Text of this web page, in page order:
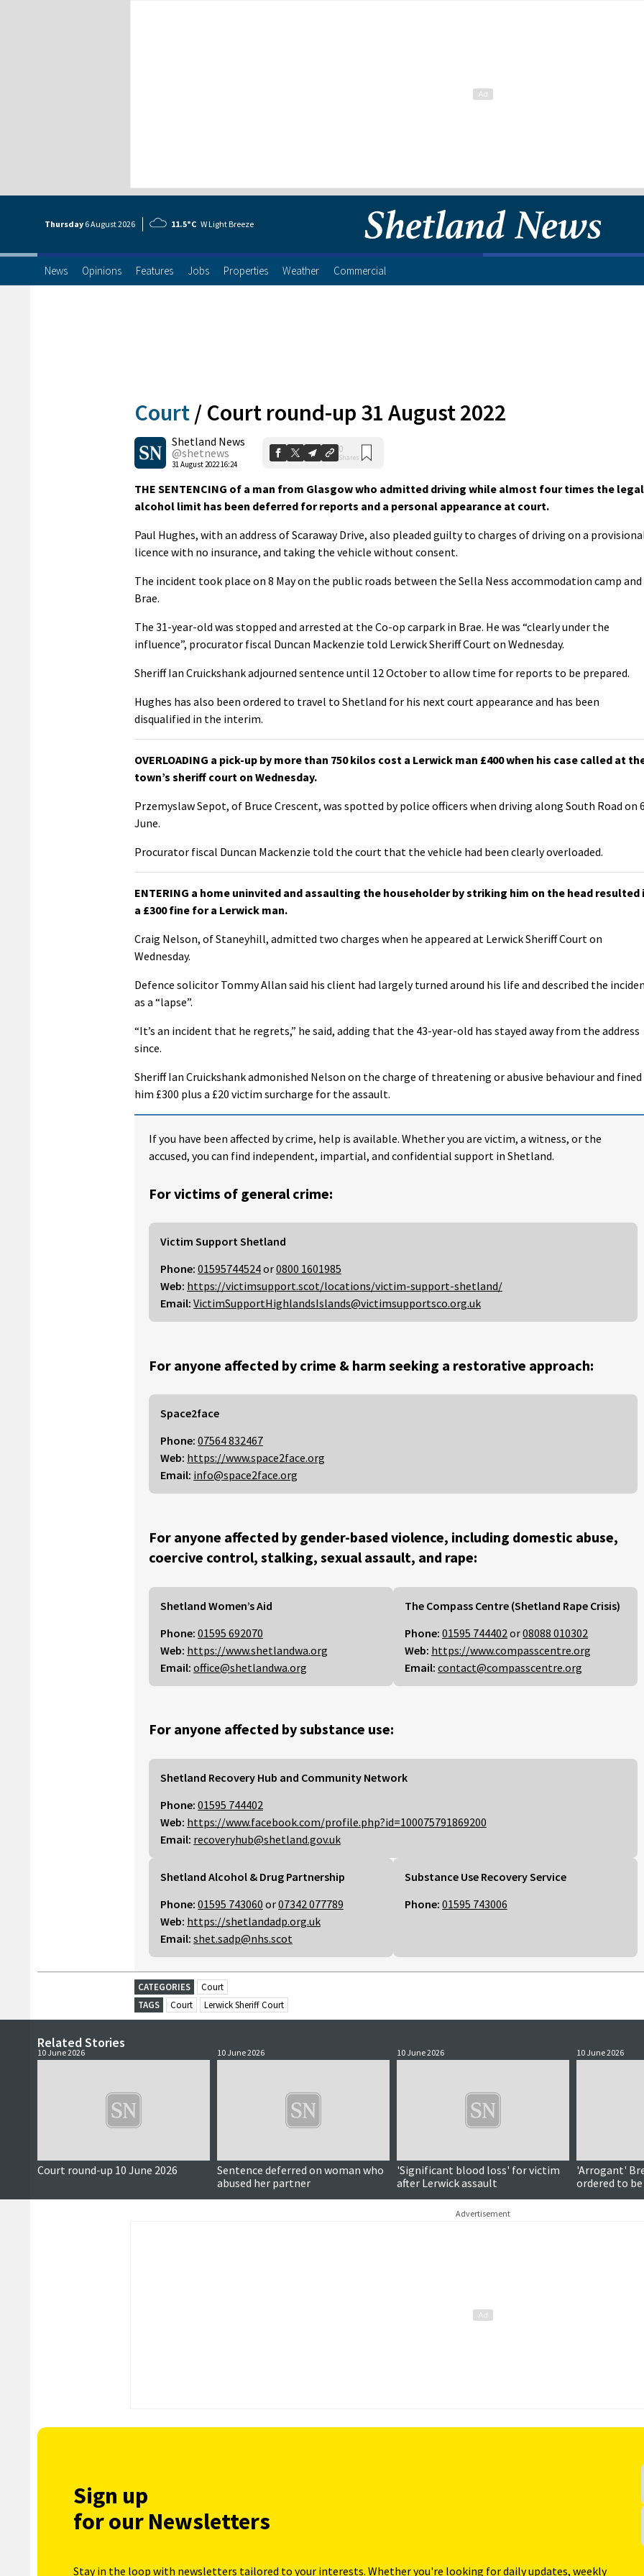
Thursday 6 August2026 11.5°C W Light Breeze
News Opinions Features Jobs Properties Weather Commercial
Court / Court round-up 31 August 2022
Shetland News
@shetnews
31 August 2022 16:24
0
Shares
THE SENTENCING of a man from Glasgow who admitted driving while almost four times the legal
alcohol limit has been deferred for reports and a personal appearance at court.
Paul Hughes, with an address of Scaraway Drive, also pleaded guilty to charges of driving on a
licence with no insurance, and taking the vehicle without consent.
The incident took place on 8 May on the public roads between the Sella Ness accommodation camp and
Brae.
The 31-year-old was stopped and arrested at the Co-op carpark in Brae. He was “clearly under the
influence”, procurator fiscal Duncan Mackenzie told Lerwick Sheriff Court on Wednesday.
Sheriff Ian Cruickshank adjourned sentence until 12 October to allow time for reports to be prepared.
Hughes has also been ordered to travel to Shetland for his next court appearance and has been
disqualified in the interim.
OVERLOADING a pick-up by more than 750 kilos cost a Lerwick man £400 when his case called at
town’s sheriff court on Wednesday.
Przemyslaw Sepot, of Bruce Crescent, was spotted by police officers when driving along South Road on
June.
Procurator fiscal Duncan Mackenzie told the court that the vehicle had been clearly overloaded.
ENTERING a home uninvited and assaulting the householder by striking him on the head resulted
a £300 fine for a Lerwick man.
Craig Nelson, of Staneyhill, admitted two charges when he appeared at Lerwick Sheriff Court on
Wednesday.
Defence solicitor Tommy Allan said his client had largely turned around his life and described the
as a “lapse”.
“It’s an incident that he regrets,” he said, adding that the 43-year-old has stayed away from the address
since.
Sheriff Ian Cruickshank admonished Nelson on the charge of threatening or abusive behaviour and fined
him £300 plus a £20 victim surcharge for the assault.
If you have been affected by crime, help is available. Whether you are victim, a witness, or the
accused, you can find independent, impartial, and confidential support in Shetland.
For victims of general crime:
Victim Support Shetland
Phone: 01595744524or0800 1601985
Web: https://victimsupport.scot/locations/victim-support-shetland/
Email: VictimSupportHighlandsIslands@victimsupportsco.org.uk
For anyone affected by crime & harm seeking a restorative approach:
Space2face
Phone: 07564 832467
Web: https://www.space2face.org
Email: info@space2face.org
For anyone affected by gender-based violence, including domestic abuse,
coercive control, stalking, sexual assault, and rape:
Shetland Women’s Aid
Phone: 01595 692070
Web: https://www.shetlandwa.org
Email: office@shetlandwa.org
The Compass Centre (Shetland Rape Crisis)
Phone: 01595 744402 or08088 010302
Web: https://www.compasscentre.org
Email: contact@compasscentre.org
For anyone affected by substance use:
Shetland Recovery Hub and Community Network
Phone: 01595 744402
Web: https://www.facebook.com/profile.php?id=100075791869200
Email: recoveryhub@shetland.gov.uk
Shetland Alcohol & Drug Partnership
Phone: 01595 743060 or07342 077789
Web: https://shetlandadp.org.uk
Email: shet.sadp@nhs.scot
Substance Use Recovery Service
Phone: 01595 743006
CATEGORIES
Court
TAGS
Court Lerwick Sheriff Court
Related Stories
10 June 2026
Court round-up 10 June 2026
10 June 2026
Sentence deferred on woman who
abused her partner
10 June 2026
'Significant blood loss' for victim
after Lerwick assault
10 June 2026
'Arrogant'
ordered to
Advertisement
Sign up
for our Newsletters
Stay in the loop with newsletters tailored to your interests. Whether you're looking for daily updates, weekly